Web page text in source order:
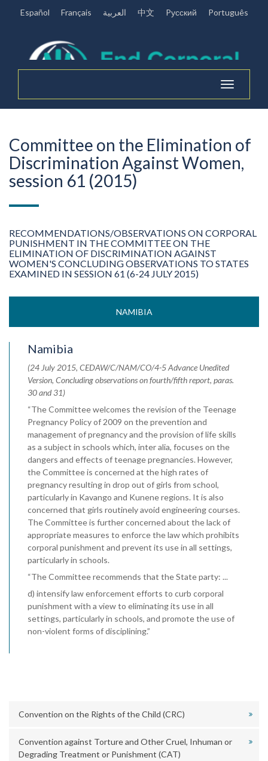
Español Français العربية 中文 Pусский Português
Toggle
navigation
Committee on the Elimination of
Discrimination Against Women,
session 61 (2015)
RECOMMENDATIONS/OBSERVATIONS ON CORPORAL
PUNISHMENT IN THE COMMITTEE ON THE
ELIMINATION OF DISCRIMINATION AGAINST
WOMEN'S CONCLUDING OBSERVATIONS TO STATES
EXAMINED IN SESSION 61 (6-24 JULY 2015)
NAMIBIA
Namibia
(24 July 2015, CEDAW/C/NAM/CO/4-5 Advance Unedited
Version, Concluding observations on fourth/fifth report, paras.
30 and 31)
“The Committee welcomes the revision of the Teenage
Pregnancy Policy of 2009 on the prevention and
management of pregnancy and the provision of life skills
as a subject in schools which, inter alia, focuses on the
dangers and effects of teenage pregnancies. However,
the Committee is concerned at the high rates of
pregnancy resulting in drop out of girls from school,
particularly in Kavango and Kunene regions. It is also
concerned that girls routinely avoid engineering courses.
The Committee is further concerned about the lack of
appropriate measures to enforce the law which prohibits
corporal punishment and prevent its use in all settings,
particularly in schools.
“The Committee recommends that the State party: ...
d) intensify law enforcement efforts to curb corporal
punishment with a view to eliminating its use in all
settings, particularly in schools, and promote the use of
non-violent forms of disciplining.”
Convention on the Rights of the Child (CRC)
Convention against Torture and Other Cruel, Inhuman or
Degrading Treatment or Punishment (CAT)